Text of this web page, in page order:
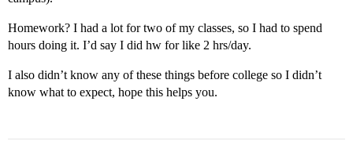
Homework? I had a lot for two of my classes, so I had to spend
hours doing it. I’d say I did hw for like 2 hrs/day.
I also didn’t know any of these things before college so I didn’t
know what to expect, hope this helps you.